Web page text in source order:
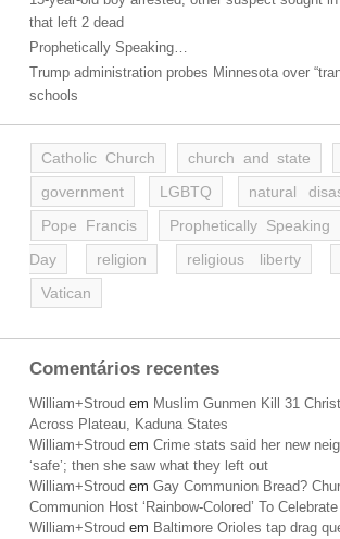
that left 2 dead
Prophetically Speaking…
Trump administration probes Minnesota over
schools
Catholic Church church and state
government
LGBTQ natural
Pope Francis
Prophetically Speaking
Day
religion religious liberty
Vatican
Comentários recentes
William+Stroud em Muslim Gunmen Kill 31
Across Plateau, Kaduna States
William+Stroud em Crime stats said her new
‘safe’; then she saw what they left out
William+Stroud em Gay Communion Bread?
Communion Host ‘Rainbow-Colored’ To
William+Stroud em Baltimore Orioles tap drag